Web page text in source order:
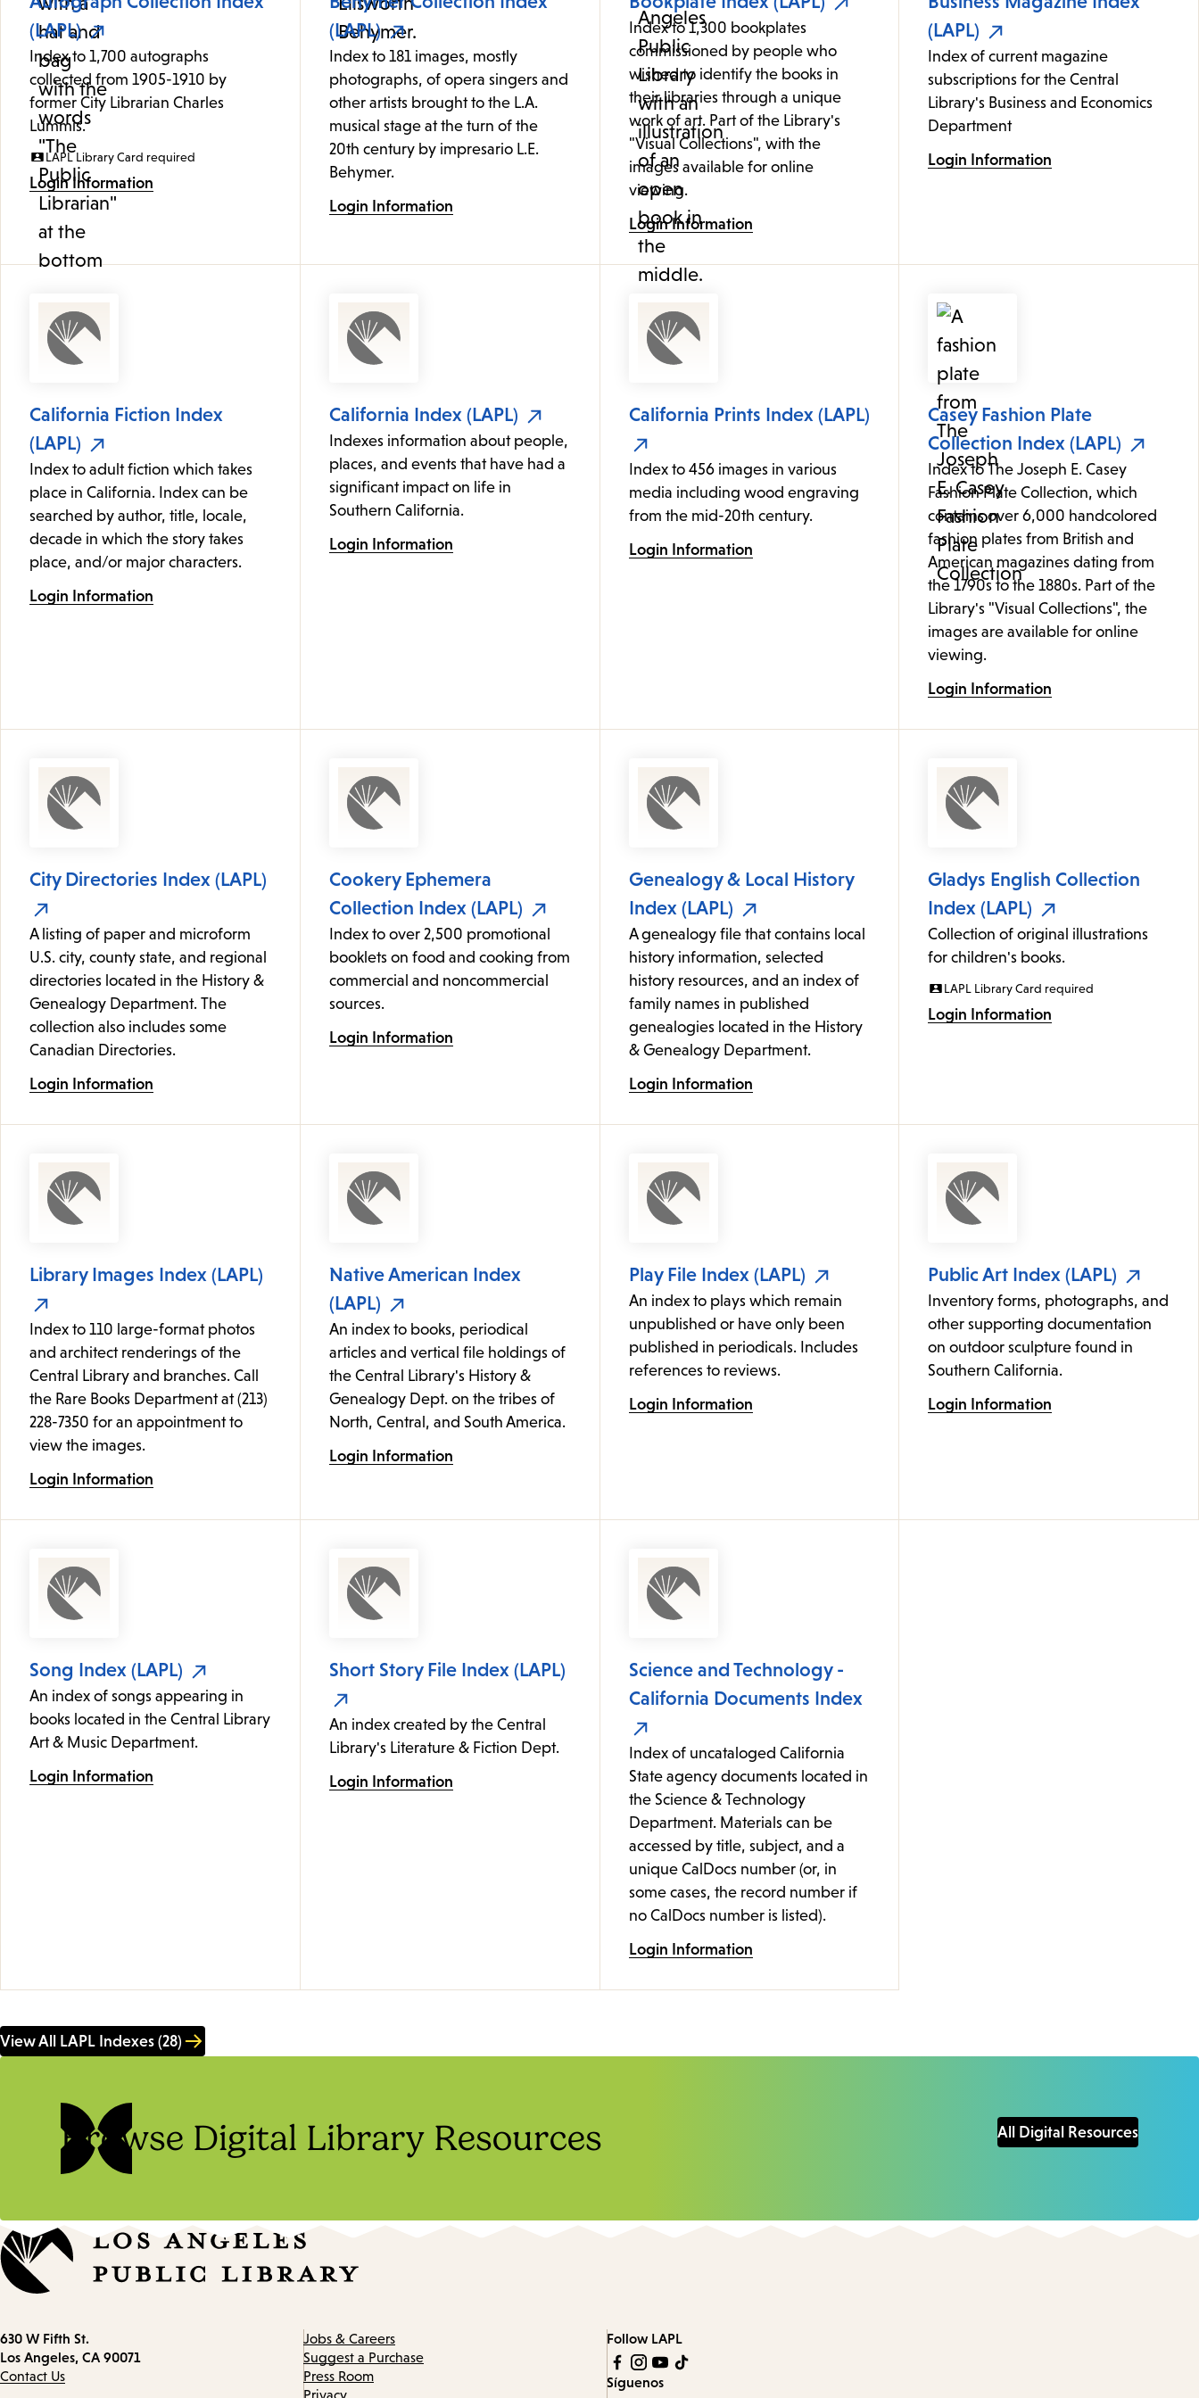
(LAPL)
Index to 1,700 autographs
collected from 1905-1910 by
former City Librarian Charles
Lummis.
LAPL Library Card required
Login Information
(LAPL)
Index to 181 images, mostly
photographs, of opera singers and
other artists brought to the L.A.
musical stage at the turn of the
20th century by impresario L.E.
Behymer.
Login Information
Index to 1,300 bookplates
commissioned by people who
wished to identify the books in
their libraries through a unique
work of art. Part of the Library's
"Visual Collections", with the
images available for online
viewing.
Login Information
(LAPL)
Index of current magazine
subscriptions for the Central
Library's Business and Economics
Department
Login Information
California Fiction Index
(LAPL)
Index to adult fiction which takes
place in California. Index can be
searched by author, title, locale,
decade in which the story takes
place, and/or major characters.
Login Information
California Index (LAPL)
Indexes information about people,
places, and events that have had a
significant impact on life in
Southern California.
Login Information
California Prints Index (LAPL)
Index to 456 images in various
media including wood engraving
from the mid-20th century.
Login Information
Casey Fashion Plate
Collection Index (LAPL)
Index to The Joseph E. Casey
Fashion Plate Collection, which
contains over 6,000 handcolored
fashion plates from British and
American magazines dating from
the 1790s to the 1880s. Part of the
Library's "Visual Collections", the
images are available for online
viewing.
Login Information
City Directories Index (LAPL)
A listing of paper and microform
U.S. city, county state, and regional
directories located in the History &
Genealogy Department. The
collection also includes some
Canadian Directories.
Login Information
Cookery Ephemera
Collection Index (LAPL)
Index to over 2,500 promotional
booklets on food and cooking from
commercial and noncommercial
sources.
Login Information
Genealogy & Local History
Index (LAPL)
A genealogy file that contains local
history information, selected
history resources, and an index of
family names in published
genealogies located in the History
& Genealogy Department.
Login Information
Gladys English Collection
Index (LAPL)
Collection of original illustrations
for children's books.
LAPL Library Card required
Login Information
Library Images Index (LAPL)
Index to 110 large-format photos
and architect renderings of the
Central Library and branches. Call
the Rare Books Department at (213)
228-7350 for an appointment to
view the images.
Login Information
Native American Index
(LAPL)
An index to books, periodical
articles and vertical file holdings of
the Central Library's History &
Genealogy Dept. on the tribes of
North, Central, and South America.
Login Information
Play File Index (LAPL)
An index to plays which remain
unpublished or have only been
published in periodicals. Includes
references to reviews.
Login Information
Public Art Index (LAPL)
Inventory forms, photographs, and
other supporting documentation
on outdoor sculpture found in
Southern California.
Login Information
Song Index (LAPL)
An index of songs appearing in
books located in the Central Library
Art & Music Department.
Login Information
Short Story File Index (LAPL)
An index created by the Central
Library's Literature & Fiction Dept.
Login Information
Science and Technology -
California Documents Index
Index of uncataloged California
State agency documents located in
the Science & Technology
Department. Materials can be
accessed by title, subject, and a
unique CalDocs number (or, in
some cases, the record number if
no CalDocs number is listed).
Login Information
View All LAPL Indexes (28)
Browse Digital Library Resources All Digital Resources
Contact
information
630 W Fifth St.
Los Angeles, CA 90071
Contact Us
Jobs & Careers
Suggest a Purchase
Press Room
Follow LAPL
Síguenos